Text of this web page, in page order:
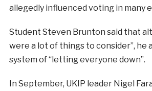
allegedly influenced voting in many
Student Steven Brunton said that
were a lot of things to consider”, he
system of “letting everyone down”.
In September, UKIP leader Nigel